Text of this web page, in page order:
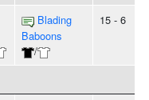
Blading
Baboons
/
15 - 6